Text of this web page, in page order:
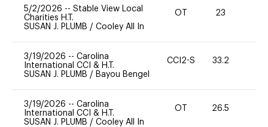
5/2/2026 -- Stable View Local
Charities H.T.
SUSAN J. PLUMB / Cooley All In
OT 23
3/19/2026 -- Carolina
International CCI & H.T.
SUSAN J. PLUMB / Bayou Bengel
CCI2-S 33.2
3/19/2026 -- Carolina
International CCI & H.T.
SUSAN J. PLUMB / Cooley All In
OT 26.5